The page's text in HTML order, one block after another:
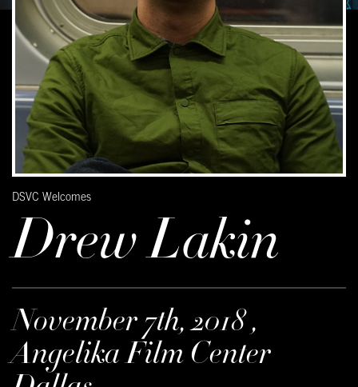
DSVC Welcomes
Drew Lakin
November 7th, 2018 ,
Angelika Film Center